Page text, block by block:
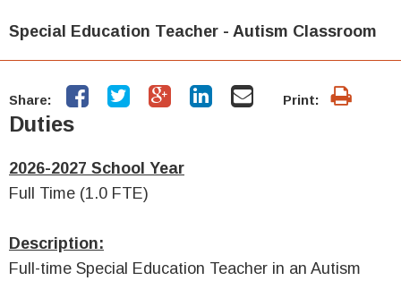
Special Education Teacher - Autism Classroom
Share: Print:
Duties
2026-2027 School Year
Full Time (1.0 FTE)
Description:
Full-time Special Education Teacher in an Autism